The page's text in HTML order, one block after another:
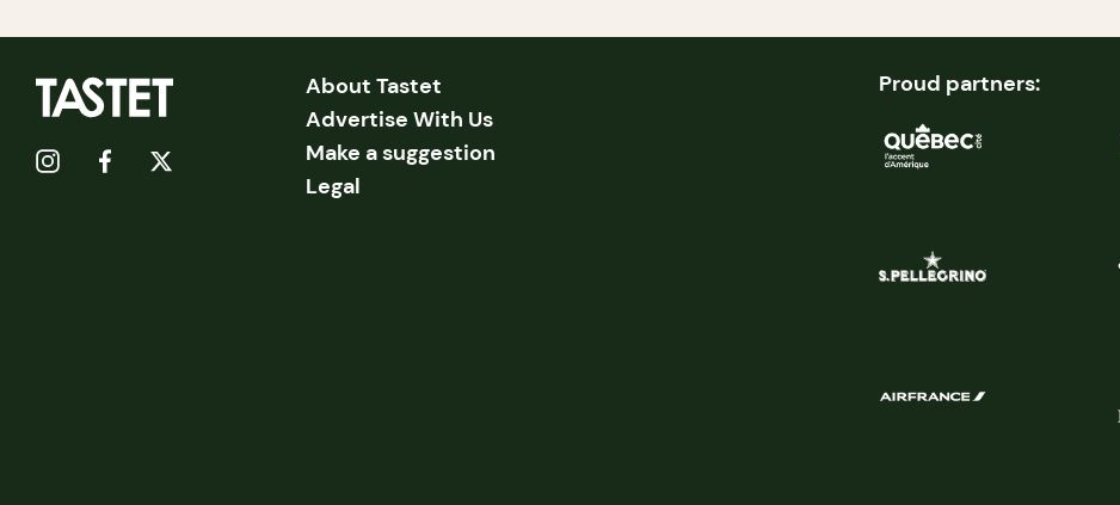
About Tastet
Advertise With Us
Make a suggestion
Legal
Proud partners: